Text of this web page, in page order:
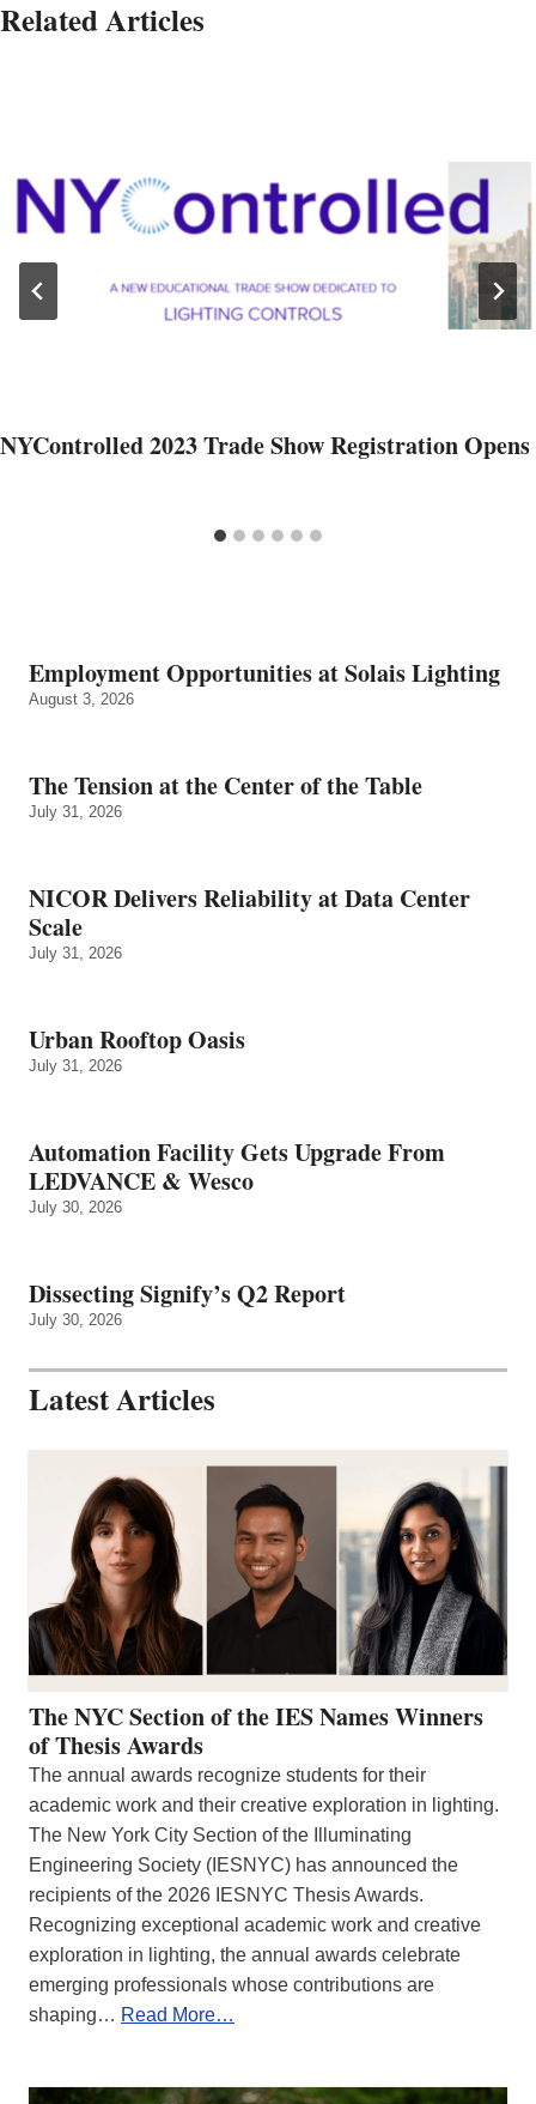
Related Articles
NYControlled 2023 Trade Show Registration Opens
Employment Opportunities at Solais Lighting
August 3, 2026
The Tension at the Center of the Table
July 31, 2026
NICOR Delivers Reliability at Data Center
Scale
July 31, 2026
Urban Rooftop Oasis
July 31, 2026
Automation Facility Gets Upgrade From
LEDVANCE & Wesco
July 30, 2026
Dissecting Signify’s Q2 Report
July 30, 2026
Latest Articles
The NYC Section of the IES Names Winners
of Thesis Awards
The annual awards recognize students for their
academic work and their creative exploration in lighting.
The New York City Section of the Illuminating
Engineering Society (IESNYC) has announced the
recipients of the 2026 IESNYC Thesis Awards.
Recognizing exceptional academic work and creative
exploration in lighting, the annual awards celebrate
emerging professionals whose contributions are
shaping… Read More…